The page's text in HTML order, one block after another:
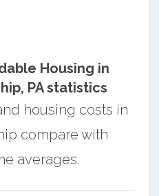
Housing in
PA statistics
housing costs in
compare with
averages.